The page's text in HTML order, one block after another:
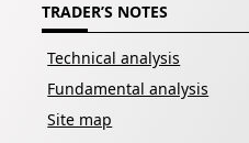
TRADER’S NOTES
Technical analysis
Fundamental analysis
Site map